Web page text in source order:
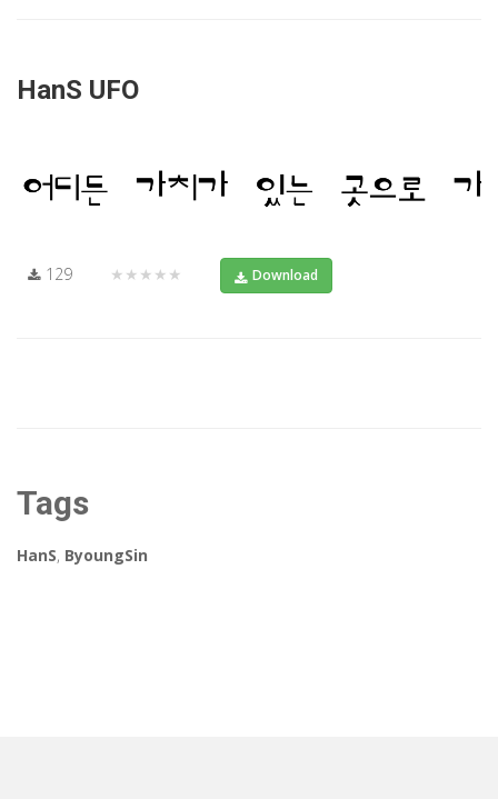
HanS UFO
129 ★★★★★ Download
Tags
HanS, ByoungSin